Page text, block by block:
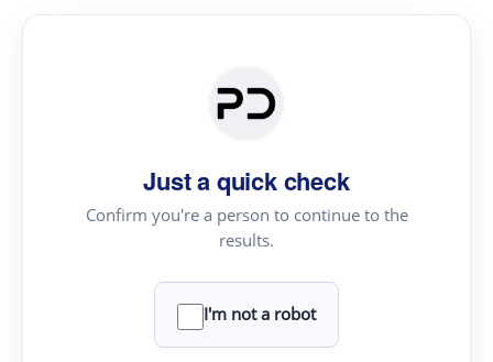
Just a quick check
Confirm you're a person to continue to the
results.
I'm not a robot